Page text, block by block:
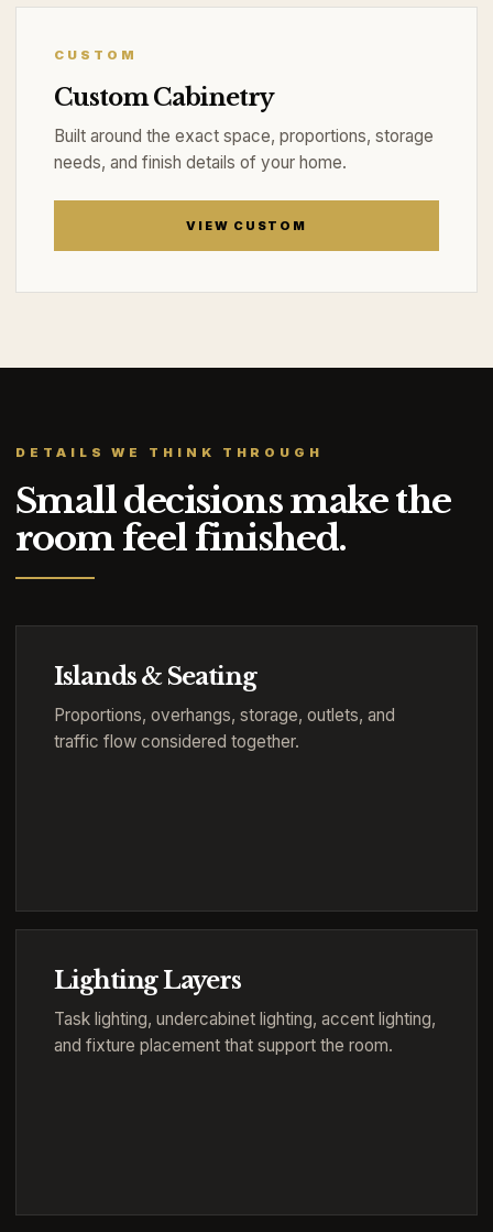
CUSTOM
Custom Cabinetry
Built around the exact space, proportions, storage
needs, and finish details of your home.
VIEW CUSTOM
DETAILS WE THINK THROUGH
Small decisions make the
room feel finished.
Islands & Seating
Proportions, overhangs, storage, outlets, and
traffic flow considered together.
Lighting Layers
Task lighting, undercabinet lighting, accent lighting,
and fixture placement that support the room.